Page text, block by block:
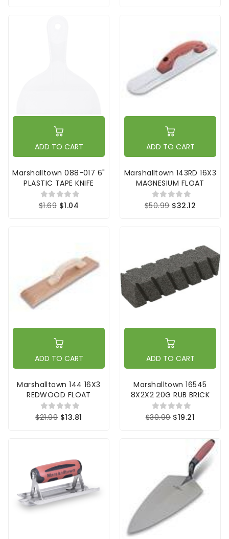
ADD TO CART
Marshalltown 088-017 6"
PLASTIC TAPE KNIFE
$1.69 $1.04
ADD TO CART
Marshalltown 143RD 16X3
MAGNESIUM FLOAT
$50.99 $32.12
ADD TO CART
Marshalltown 144 16X3
REDWOOD FLOAT
$21.99 $13.81
ADD TO CART
Marshalltown 16545
8X2X2 20G RUB BRICK
$30.99 $19.21